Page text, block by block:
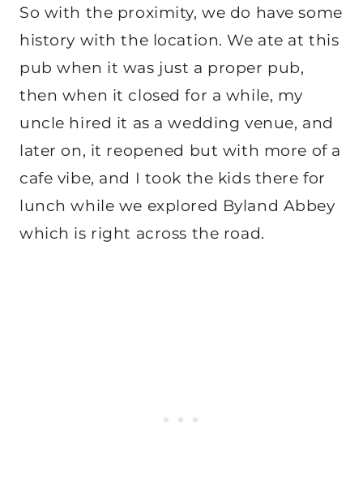
So with the proximity, we do have some
history with the location. We ate at this
pub when it was just a proper pub,
then when it closed for a while, my
uncle hired it as a wedding venue, and
later on, it reopened but with more of a
cafe vibe, and I took the kids there for
lunch while we explored Byland Abbey
which is right across the road.